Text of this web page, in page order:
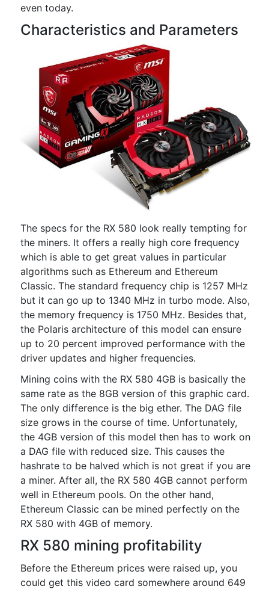
even today.
Characteristics and Parameters
The specs for the RX 580 look really tempting for
the miners. It offers a really high core frequency
which is able to get great values in particular
algorithms such as Ethereum and Ethereum
Classic. The standard frequency chip is 1257 MHz
but it can go up to 1340 MHz in turbo mode. Also,
the memory frequency is 1750 MHz. Besides that,
the Polaris architecture of this model can ensure
up to 20 percent improved performance with the
driver updates and higher frequencies.
Mining coins with the RX 580 4GB is basically the
same rate as the 8GB version of this graphic card.
The only difference is the big ether. The DAG file
size grows in the course of time. Unfortunately,
the 4GB version of this model then has to work on
a DAG file with reduced size. This causes the
hashrate to be halved which is not great if you are
a miner. After all, the RX 580 4GB cannot perform
well in Ethereum pools. On the other hand,
Ethereum Classic can be mined perfectly on the
RX 580 with 4GB of memory.
RX 580 mining profitability
Before the Ethereum prices were raised up, you
could get this video card somewhere around 649